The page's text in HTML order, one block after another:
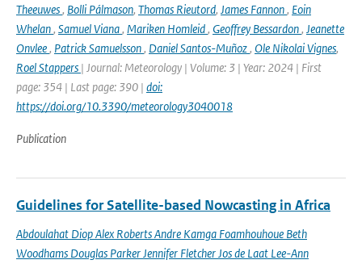
Theeuwes, Bolli Pálmason, Thomas Rieutord, James Fannon, Eoin
Whelan, Samuel Viana, Mariken Homleid, Geoffrey Bessardon, Jeanette
Onvlee, Patrick Samuelsson, Daniel Santos-Muñoz, Ole Nikolai Vignes,
Roel Stappers | Journal: Meteorology | Volume: 3 | Year: 2024 | First
page: 354 | Last page: 390 | doi:
https://doi.org/10.3390/meteorology3040018
Publication
Guidelines for Satellite-based Nowcasting in Africa
Abdoulahat Diop Alex Roberts Andre Kamga Foamhouhoue Beth
Woodhams Douglas Parker Jennifer Fletcher Jos de Laat Lee-Ann